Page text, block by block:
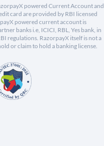
powered Current Account and
card are provided by RBI licensed
powered current account is
banks i.e, ICICI, RBL, Yes bank, in
regulations. RazorpayX itself is not a
or claim to hold a banking license.